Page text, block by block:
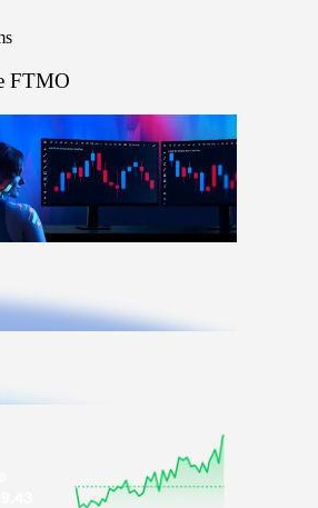
FTMO